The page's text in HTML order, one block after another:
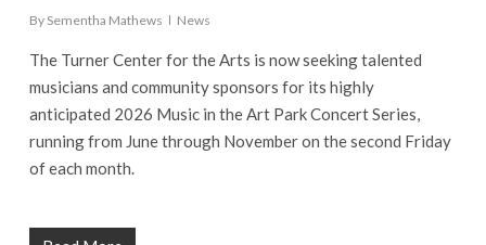
By Sementha Mathews News
The Turner Center for the Arts is now seeking talented
musicians and community sponsors for its highly
anticipated 2026 Music in the Art Park Concert Series,
running from June through November on the second Friday
of each month.